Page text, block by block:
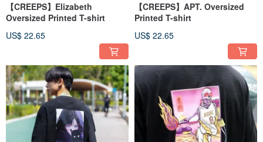
【CREEPS】Elizabeth
Oversized Printed T-shirt
US$ 22.65
【CREEPS】APT. Oversized
Printed T-shirt
US$ 22.65